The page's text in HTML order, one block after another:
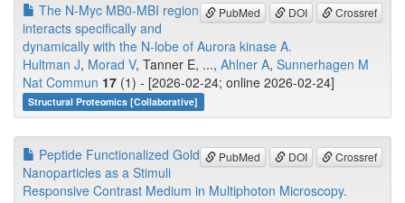
PubMed DOI Crossref
The N-Myc MB0-MBI region
interacts specifically and
dynamically with the N-lobe of Aurora kinase A.
Hultman J, Morad V, Tanner E, ..., Ahlner A, Sunnerhagen M
Nat Commun 17 (1) - [2026-02-24; online 2026-02-24]
Structural Proteomics [Collaborative]
PubMed DOI Crossref
Peptide Functionalized Gold
Nanoparticles as a Stimuli
Responsive Contrast Medium in Multiphoton Microscopy.